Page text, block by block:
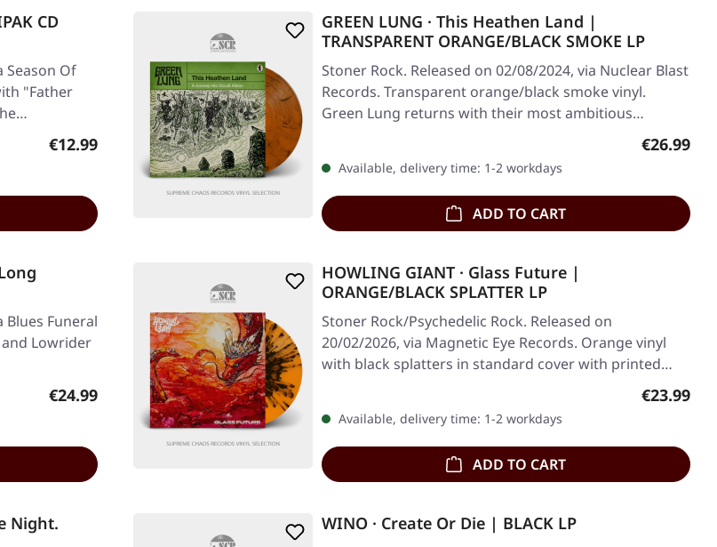
CD
Season Of
"Father
Regular price:
€12.99
GREEN LUNG · This Heathen Land |
TRANSPARENT ORANGE/BLACK SMOKE LP
Stoner Rock. Released on 02/08/2024, via Nuclear Blast
Records. Transparent orange/black smoke vinyl.
Green Lung returns with their most ambitious…
Regular
€26.99
Available, delivery time: 1-2 workdays
ADD TO CART
Blues Funeral
and Lowrider
Regular price:
€24.99
HOWLING GIANT · Glass Future |
ORANGE/BLACK SPLATTER LP
Stoner Rock/Psychedelic Rock. Released on
20/02/2026, via Magnetic Eye Records. Orange vinyl
with black splatters in standard cover with printed…
Regular
€23.99
Available, delivery time: 1-2 workdays
ADD TO CART
Night.
WINO · Create Or Die | BLACK LP